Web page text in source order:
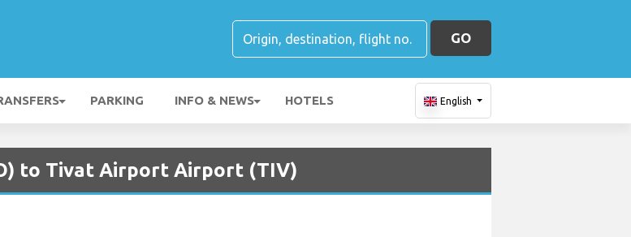
GO
PARKING INFO & NEWS HOTELS English
to Tivat Airport Airport (TIV)